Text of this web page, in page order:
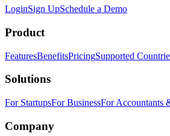
LoginSign UpSchedule a Demo
Product
FeaturesBenefitsPricingSupported
Solutions
For StartupsFor BusinessFor Accountants
Company